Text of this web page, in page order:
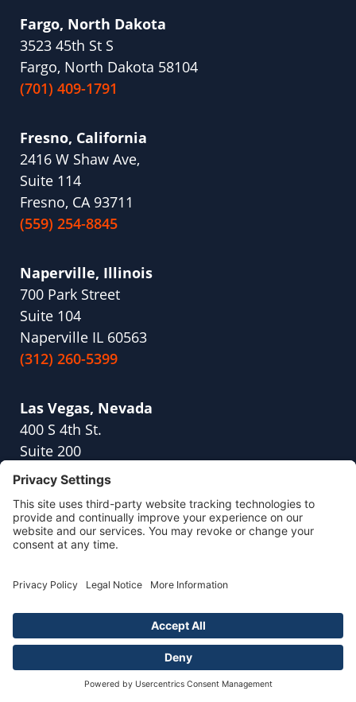
Fargo, North Dakota
3523 45th St S
Fargo, North Dakota 58104
(701) 409-1791
Fresno, California
2416 W Shaw Ave,
Suite 114
Fresno, CA 93711
(559) 254-8845
Naperville, Illinois
700 Park Street
Suite 104
Naperville IL 60563
(312) 260-5399
Las Vegas, Nevada
400 S 4th St.
Suite 200
Las Vegas, NV 89101
(702) 919-1513
Los Angeles, California
Suite. 1600
Plantation, Florida